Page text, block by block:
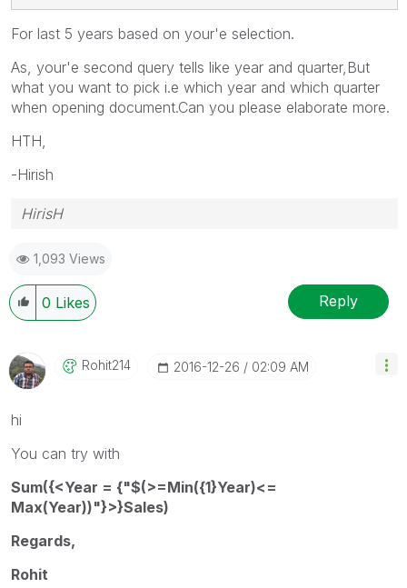
For last 5 years based on your'e selection.
As, your'e second query tells like year and quarter,But
what you want to pick i.e which year and which quarter
when opening document.Can you please elaborate more.
HTH,
-Hirish
HirisH
1,093 Views
0 Likes Reply
Rohit214 ‎2016-12-26 02:09 AM
hi
You can try with
Sum({<Year = {"$(>=Min({1}Year)<=
Max(Year))"}>}Sales)
Regards,
Rohit